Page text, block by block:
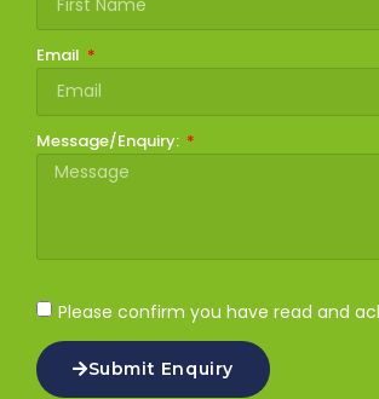
Email
Message/Enquiry:
Please confirm you have read and
Submit Enquiry